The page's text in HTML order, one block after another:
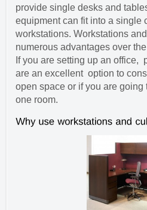
provide single desks and
equipment can fit into a single
workstations. Workstations
numerous advantages over
If you are setting up an office,
are an excellent option to
open space or if you are going
one room.